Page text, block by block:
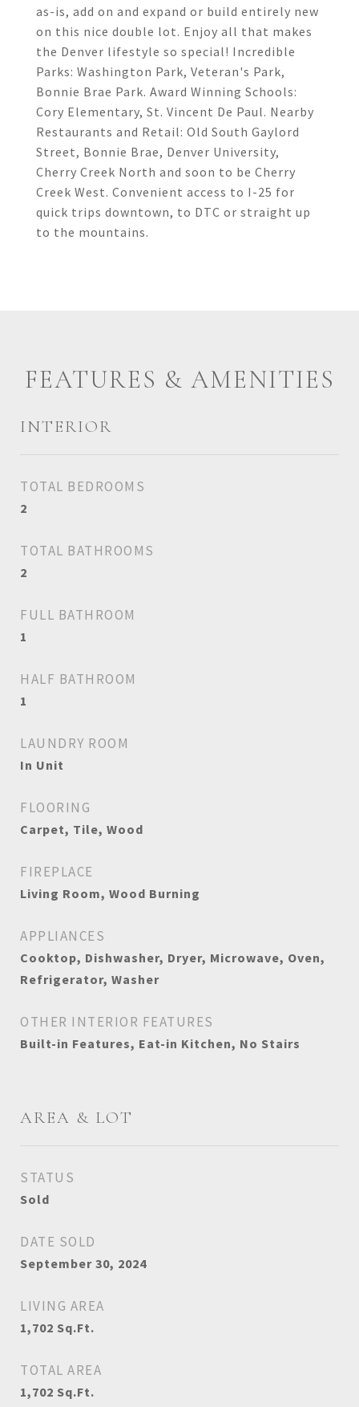
as-is, add on and expand or build entirely new
on this nice double lot. Enjoy all that makes
the Denver lifestyle so special! Incredible
Parks: Washington Park, Veteran's Park,
Bonnie Brae Park. Award Winning Schools:
Cory Elementary, St. Vincent De Paul. Nearby
Restaurants and Retail: Old South Gaylord
Street, Bonnie Brae, Denver University,
Cherry Creek North and soon to be Cherry
Creek West. Convenient access to I-25 for
quick trips downtown, to DTC or straight up
to the mountains.
FEATURES & AMENITIES
INTERIOR
TOTAL BEDROOMS
2
TOTAL BATHROOMS
2
FULL BATHROOM
1
HALF BATHROOM
1
LAUNDRY ROOM
In Unit
FLOORING
Carpet, Tile, Wood
FIREPLACE
Living Room, Wood Burning
APPLIANCES
Cooktop, Dishwasher, Dryer, Microwave, Oven,
Refrigerator, Washer
OTHER INTERIOR FEATURES
Built-in Features, Eat-in Kitchen, No Stairs
AREA & LOT
STATUS
Sold
DATE SOLD
September 30, 2024
LIVING AREA
1,702 Sq.Ft.
TOTAL AREA
1,702 Sq.Ft.